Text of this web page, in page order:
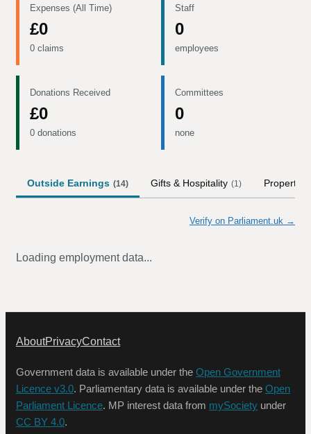
Expenses (All Time)
£0
0 claims
Staff
0
employees
Donations Received
£0
0 donations
Committees
0
none
Outside Earnings (14) Gifts & Hospitality (1) Property
Verify on Parliament.uk →
Loading employment data...
AboutPrivacyContact
Government data is available under the Open Government
Licence v3.0. Parliamentary data is available under the Open
Parliament Licence. MP interest data from mySociety under
CC BY 4.0.